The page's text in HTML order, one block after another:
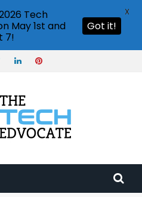
Tech
May 1st and
7!
Got it!
X